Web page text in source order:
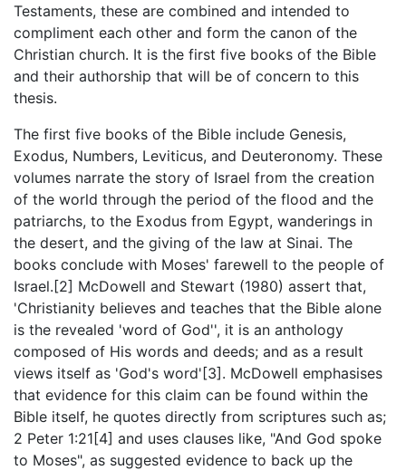
Testaments, these are combined and intended to
compliment each other and form the canon of the
Christian church. It is the first five books of the Bible
and their authorship that will be of concern to this
thesis.
The first five books of the Bible include Genesis,
Exodus, Numbers, Leviticus, and Deuteronomy. These
volumes narrate the story of Israel from the creation
of the world through the period of the flood and the
patriarchs, to the Exodus from Egypt, wanderings in
the desert, and the giving of the law at Sinai. The
books conclude with Moses' farewell to the people of
Israel.[2] McDowell and Stewart (1980) assert that,
'Christianity believes and teaches that the Bible alone
is the revealed 'word of God'', it is an anthology
composed of His words and deeds; and as a result
views itself as 'God's word'[3]. McDowell emphasises
that evidence for this claim can be found within the
Bible itself, he quotes directly from scriptures such as;
2 Peter 1:21[4] and uses clauses like, "And God spoke
to Moses", as suggested evidence to back up the